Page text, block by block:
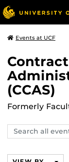
Events at UCF
(CCAS)
Formerly
Search
events,